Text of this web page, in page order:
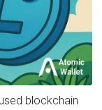
blockchain